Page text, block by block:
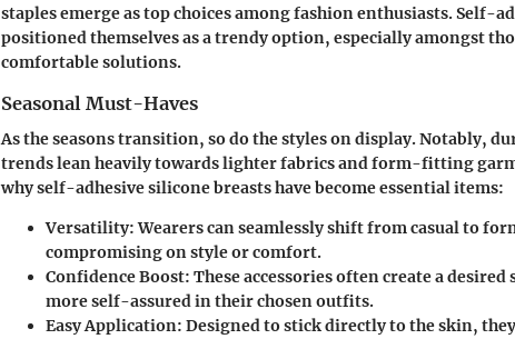
staples emerge as top choices among fashion enthusiasts. Self-
positioned themselves as a trendy option, especially amongst
comfortable solutions.
Seasonal Must-Haves
As the seasons transition, so do the styles on display. Notably,
trends lean heavily towards lighter fabrics and form-fitting
why self-adhesive silicone breasts have become essential items:
Versatility:Wearers can seamlessly shift from casual to
compromising on style or comfort.
Confidence Boost: These accessories often create a
more self-assured in their chosen outfits.
Easy Application: Designed to stick directly to the skin,